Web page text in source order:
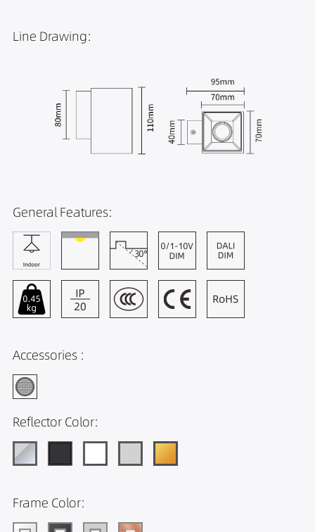
Line Drawing:
General Features:
Accessories :
Reflector Color:
Frame Color: